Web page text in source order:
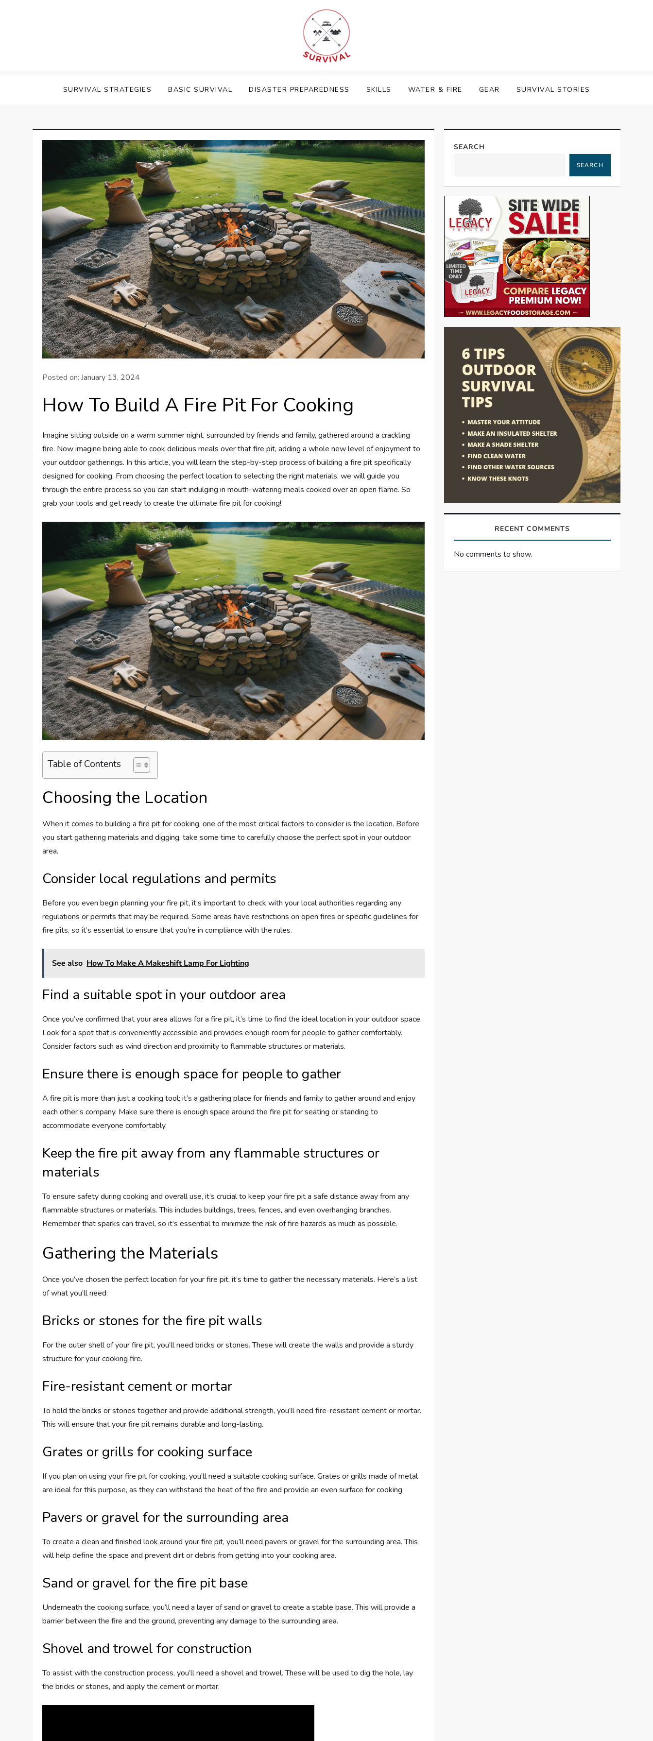
SURVIVAL STRATEGIES BASIC SURVIVAL DISASTER PREPAREDNESS SKILLS WATER & FIRE GEAR SURVIVAL STORIES
Posted on:January 13, 2024
How To Build A Fire Pit For Cooking
Imagine sitting outside on a warm summer night, surrounded by friends and family, gathered around a crackling
fire. Now imagine being able to cook delicious meals over that fire pit, adding a whole new level of enjoyment to
your outdoor gatherings. In this article, you will learn the step-by-step process of building a fire pit specifically
designed for cooking. From choosing the perfect location to selecting the right materials, we will guide you
through the entire process so you can start indulging in mouth-watering meals cooked over an open flame. So
grab your tools and get ready to create the ultimate fire pit for cooking!
Table of Contents
Choosing the Location
When it comes to building a fire pit for cooking, one of the most critical factors to consider is the location. Before
you start gathering materials and digging, take some time to carefully choose the perfect spot in your outdoor
area.
Consider local regulations and permits
Before you even begin planning your fire pit, it’s important to check with your local authorities regarding any
regulations or permits that may be required. Some areas have restrictions on open fires or specific guidelines for
fire pits, so it’s essential to ensure that you’re in compliance with the rules.
See also How To Make A Makeshift Lamp For Lighting
Find a suitable spot in your outdoor area
Once you’ve confirmed that your area allows for a fire pit, it’s time to find the ideal location in your outdoor space.
Look for a spot that is conveniently accessible and provides enough room for people to gather comfortably.
Consider factors such as wind direction and proximity to flammable structures or materials.
Ensure there is enough space for people to gather
A fire pit is more than just a cooking tool; it’s a gathering place for friends and family to gather around and enjoy
each other’s company. Make sure there is enough space around the fire pit for seating or standing to
accommodate everyone comfortably.
Keep the fire pit away from any flammable structures or
materials
To ensure safety during cooking and overall use, it’s crucial to keep your fire pit a safe distance away from any
flammable structures or materials. This includes buildings, trees, fences, and even overhanging branches.
Remember that sparks can travel, so it’s essential to minimize the risk of fire hazards as much as possible.
Gathering the Materials
Once you’ve chosen the perfect location for your fire pit, it’s time to gather the necessary materials. Here’s a list
of what you’ll need:
Bricks or stones for the fire pit walls
For the outer shell of your fire pit, you’ll need bricks or stones. These will create the walls and provide a sturdy
structure for your cooking fire.
Fire-resistant cement or mortar
To hold the bricks or stones together and provide additional strength, you’ll need fire-resistant cement or mortar.
This will ensure that your fire pit remains durable and long-lasting.
Grates or grills for cooking surface
If you plan on using your fire pit for cooking, you’ll need a suitable cooking surface. Grates or grills made of metal
are ideal for this purpose, as they can withstand the heat of the fire and provide an even surface for cooking.
Pavers or gravel for the surrounding area
To create a clean and finished look around your fire pit, you’ll need pavers or gravel for the surrounding area. This
will help define the space and prevent dirt or debris from getting into your cooking area.
Sand or gravel for the fire pit base
Underneath the cooking surface, you’ll need a layer of sand or gravel to create a stable base. This will provide a
barrier between the fire and the ground, preventing any damage to the surrounding area.
Shovel and trowel for construction
To assist with the construction process, you’ll need a shovel and trowel. These will be used to dig the hole, lay
the bricks or stones, and apply the cement or mortar.
SEARCH
SEARCH
RECENT COMMENTS
No comments to show.